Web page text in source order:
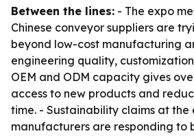
Between the lines: - The expo
Chinese conveyor suppliers are
beyond low-cost manufacturing
engineering quality,
OEM and ODM capacity gives
access to new products and
time. - Sustainability claims at
manufacturers are responding to